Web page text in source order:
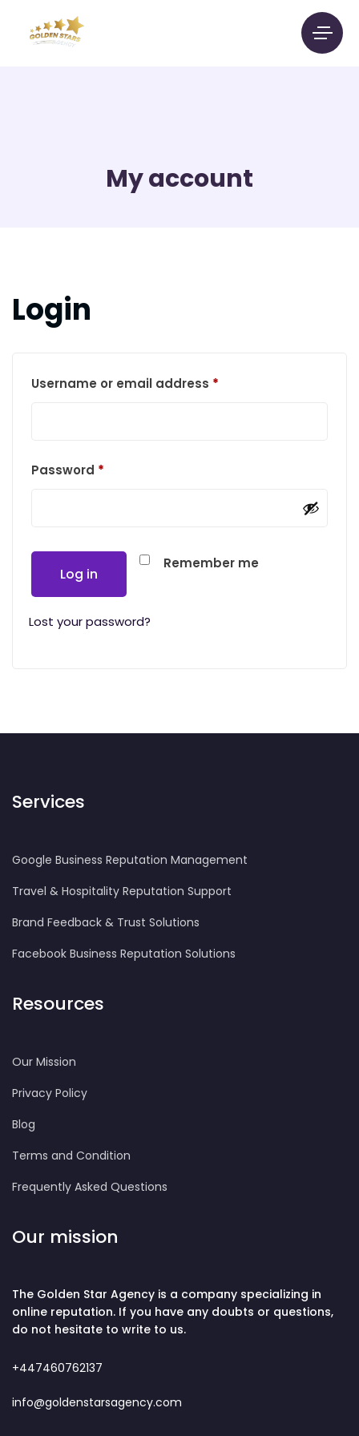
My account
Login
Username or email address *
Password *
Remember me
Log in
Lost your password?
Services
Google Business Reputation Management
Travel & Hospitality Reputation Support
Brand Feedback & Trust Solutions
Facebook Business Reputation Solutions
Resources
Our Mission
Privacy Policy
Blog
Terms and Condition
Frequently Asked Questions
Our mission
The Golden Star Agency is a company specializing in
online reputation. If you have any doubts or questions,
do not hesitate to write to us.
+447460762137
info@goldenstarsagency.com